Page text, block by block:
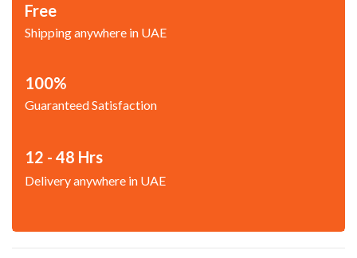
Free
Shipping anywhere in UAE
100%
Guaranteed Satisfaction
12 - 48 Hrs
Delivery anywhere in UAE